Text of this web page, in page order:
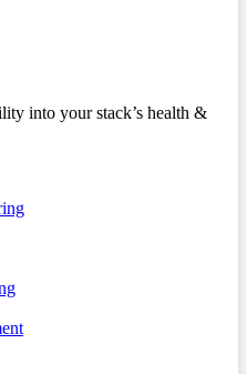
into your stack’s health &